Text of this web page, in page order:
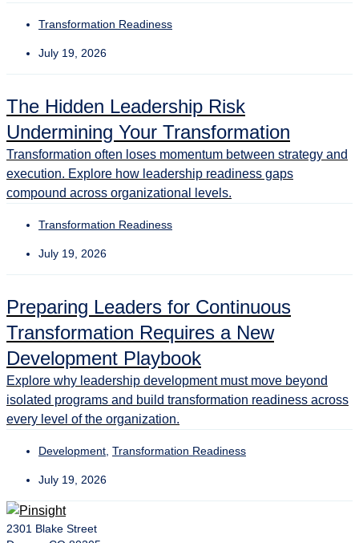
Transformation Readiness
July 19, 2026
The Hidden Leadership Risk
Undermining Your Transformation
Transformation often loses momentum between strategy and
execution. Explore how leadership readiness gaps
compound across organizational levels.
Transformation Readiness
July 19, 2026
Preparing Leaders for Continuous
Transformation Requires a New
Development Playbook
Explore why leadership development must move beyond
isolated programs and build transformation readiness across
every level of the organization.
Development Transformation Readiness
July 19, 2026
2301 Blake Street